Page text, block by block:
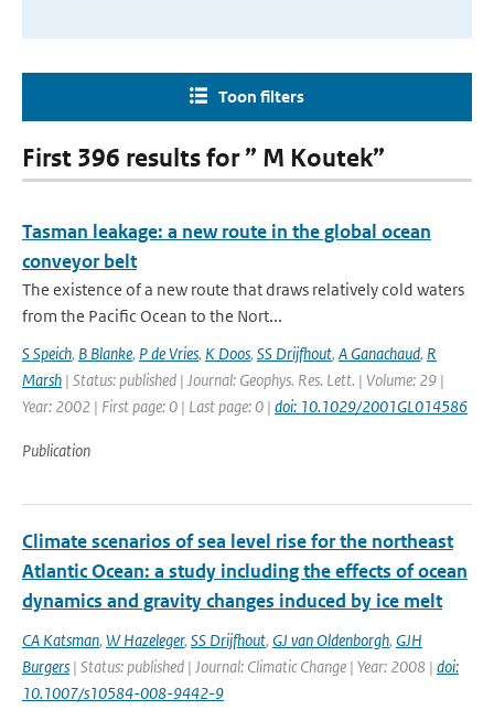
Toon filters
First 396 results for ” M Koutek”
Tasman leakage: a new route in the global ocean
conveyor belt
The existence of a new route that draws relatively cold waters
from the Pacific Ocean to the Nort...
S Speich, B Blanke, P de Vries, K Doos, SS Drijfhout, A Ganachaud, R
Marsh | Status: published | Journal: Geophys. Res. Lett. | Volume: 29 |
Year: 2002 | First page: 0 | Last page: 0 | doi: 10.1029/2001GL014586
Publication
Climate scenarios of sea level rise for the northeast
Atlantic Ocean: a study including the effects of ocean
dynamics and gravity changes induced by ice melt
CA Katsman, W Hazeleger, SS Drijfhout, GJ van Oldenborgh, GJH
Burgers | Status: published | Journal: Climatic Change | Year: 2008 | doi:
10.1007/s10584-008-9442-9